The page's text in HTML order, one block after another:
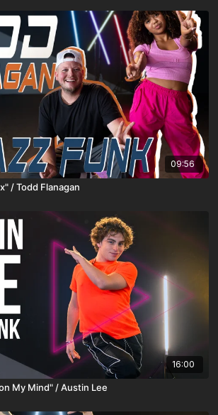
09:56
/ Todd Flanagan
16:00
My Mind" / Austin Lee